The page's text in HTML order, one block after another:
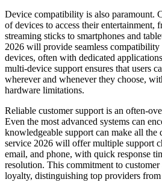
Device compatibility is also paramount.
of devices to access their entertainment,
streaming sticks to smartphones and
2026 will provide seamless compatibility
devices, often with dedicated
multi-device support ensures that users
wherever and whenever they choose,
hardware limitations.
Reliable customer support is an often-
Even the most advanced systems can
knowledgeable support can make all
service 2026 will offer multiple support
email, and phone, with quick response
resolution. This commitment to
loyalty, distinguishing top providers from